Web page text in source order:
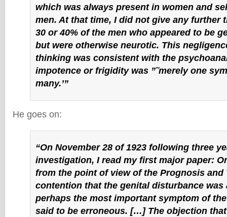
which was always present in women and
men. At that time, I did not give any further
30 or 40% of the men who appeared to be
but were otherwise neurotic. This
thinking was consistent with the
impotence or frigidity was ”˜merely one
many.’”
He goes on:
“On November 28 of 1923 following three
investigation, I read my first major paper:
from the point of view of the Prognosis and
contention that the genital disturbance was
perhaps the most important symptom of
said to be erroneous. […] The objection